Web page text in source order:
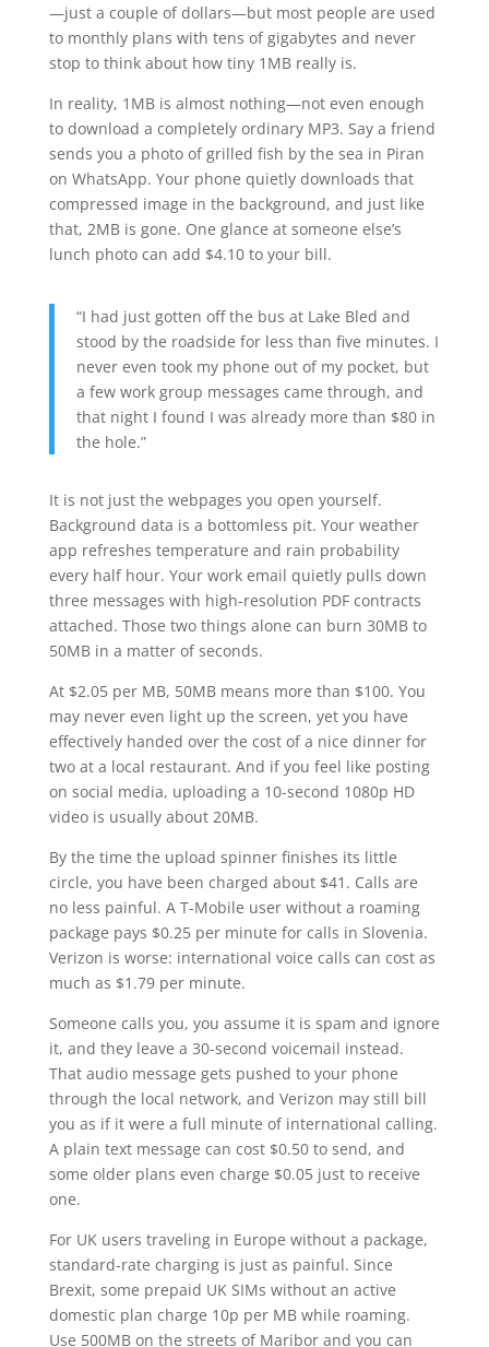
—just a couple of dollars—but most people are used
to monthly plans with tens of gigabytes and never
stop to think about how tiny 1MB really is.
In reality, 1MB is almost nothing—not even enough
to download a completely ordinary MP3. Say a friend
sends you a photo of grilled fish by the sea in Piran
on WhatsApp. Your phone quietly downloads that
compressed image in the background, and just like
that, 2MB is gone. One glance at someone else’s
lunch photo can add $4.10 to your bill.
“I had just gotten off the bus at Lake Bled and
stood by the roadside for less than five minutes. I
never even took my phone out of my pocket, but
a few work group messages came through, and
that night I found I was already more than $80 in
the hole.”
It is not just the webpages you open yourself.
Background data is a bottomless pit. Your weather
app refreshes temperature and rain probability
every half hour. Your work email quietly pulls down
three messages with high-resolution PDF contracts
attached. Those two things alone can burn 30MB to
50MB in a matter of seconds.
At $2.05 per MB, 50MB means more than $100. You
may never even light up the screen, yet you have
effectively handed over the cost of a nice dinner for
two at a local restaurant. And if you feel like posting
on social media, uploading a 10-second 1080p HD
video is usually about 20MB.
By the time the upload spinner finishes its little
circle, you have been charged about $41. Calls are
no less painful. A T-Mobile user without a roaming
package pays $0.25 per minute for calls in Slovenia.
Verizon is worse: international voice calls can cost as
much as $1.79 per minute.
Someone calls you, you assume it is spam and ignore
it, and they leave a 30-second voicemail instead.
That audio message gets pushed to your phone
through the local network, and Verizon may still bill
you as if it were a full minute of international calling.
A plain text message can cost $0.50 to send, and
some older plans even charge $0.05 just to receive
one.
For UK users traveling in Europe without a package,
standard-rate charging is just as painful. Since
Brexit, some prepaid UK SIMs without an active
domestic plan charge 10p per MB while roaming.
Use 500MB on the streets of Maribor and you can